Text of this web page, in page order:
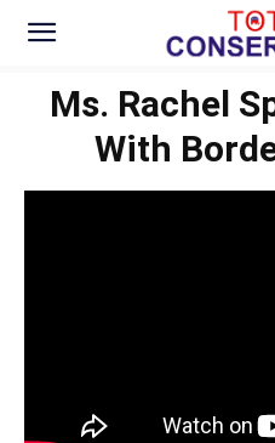
Ms. Rachel
With